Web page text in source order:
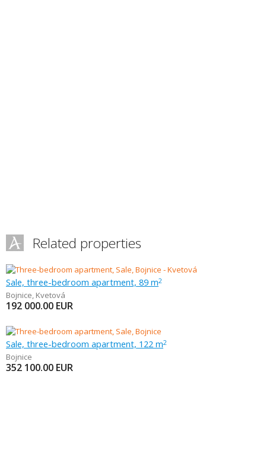
Related properties
Sale, three-bedroom apartment, 89 m2
Bojnice, Kvetová
192 000.00 EUR
Sale, three-bedroom apartment, 122 m2
Bojnice
352 100.00 EUR